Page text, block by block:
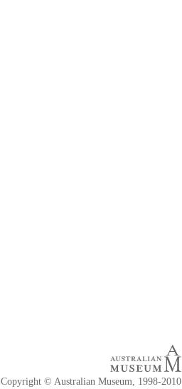
Copyright © Australian Museum, 1998-2010